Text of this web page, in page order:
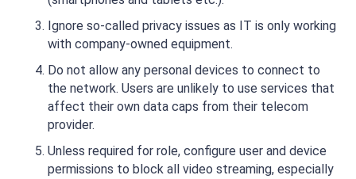
Ignore so-called privacy issues as IT is only working
with company-owned equipment.
Do not allow any personal devices to connect to
the network. Users are unlikely to use services that
affect their own data caps from their telecom
provider.
Unless required for role, configure user and device
permissions to block all video streaming, especially